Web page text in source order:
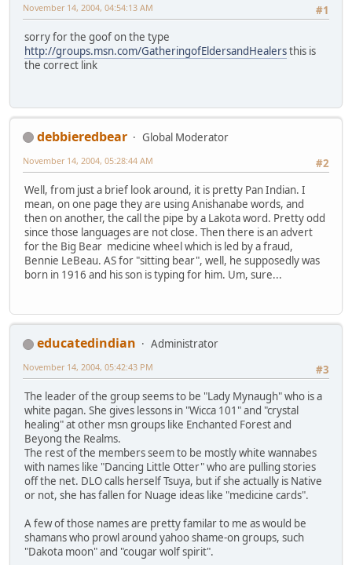
#1
November 14, 2004, 04:54:13 AM
sorry for the goof on the type
http://groups.msn.com/GatheringofEldersandHealersthis is
the correct link
debbieredbear
Global Moderator
#2
November 14, 2004, 05:28:44 AM
Well, from just a brief look around, it is pretty Pan Indian. I
mean, on one page they are using Anishanabe words, and
then on another, the call the pipe by a Lakota word. Pretty odd
since those languages are not close. Then there is an advert
for the Big Bear medicine wheel which is led by a fraud,
Bennie LeBeau. AS for "sitting bear", well, he supposedly was
born in 1916 and his son is typing for him. Um, sure...
educatedindian
Administrator
#3
November 14, 2004, 05:42:43 PM
The leader of the group seems to be "Lady Mynaugh" who is a
white pagan. She gives lessons in "Wicca 101" and "crystal
healing" at other msn groups like Enchanted Forest and
Beyong the Realms.
The rest of the members seem to be mostly white wannabes
with names like "Dancing Little Otter" who are pulling stories
off the net. DLO calls herself Tsuya, but if she actually is Native
or not, she has fallen for Nuage ideas like "medicine cards".
A few of those names are pretty familar to me as would be
shamans who prowl around yahoo shame-on groups, such
"Dakota moon" and "cougar wolf spirit".